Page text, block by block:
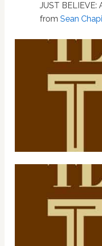
JUST BELIEVE:
from Sean